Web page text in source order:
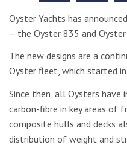
Oyster Yachts has
– the Oyster 835 and
The new designs are a
Oyster fleet, which started
Since then, all Oysters have
carbon-fibre in key areas of
composite hulls and decks
distribution of weight and